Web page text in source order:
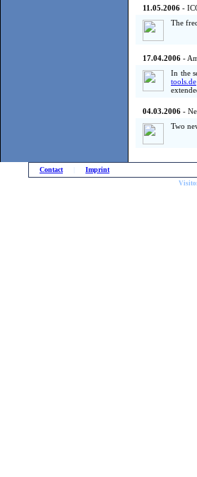
11.05.2006 -
The
17.04.2006 -
In the
tools.de
04.03.2006 -
Two
Contact Imprint